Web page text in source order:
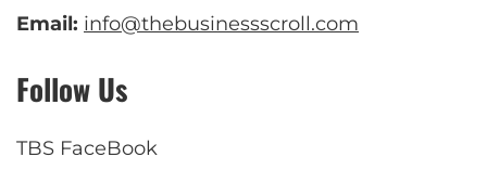
Email: info@thebusinessscroll.com
Follow Us
TBS FaceBook